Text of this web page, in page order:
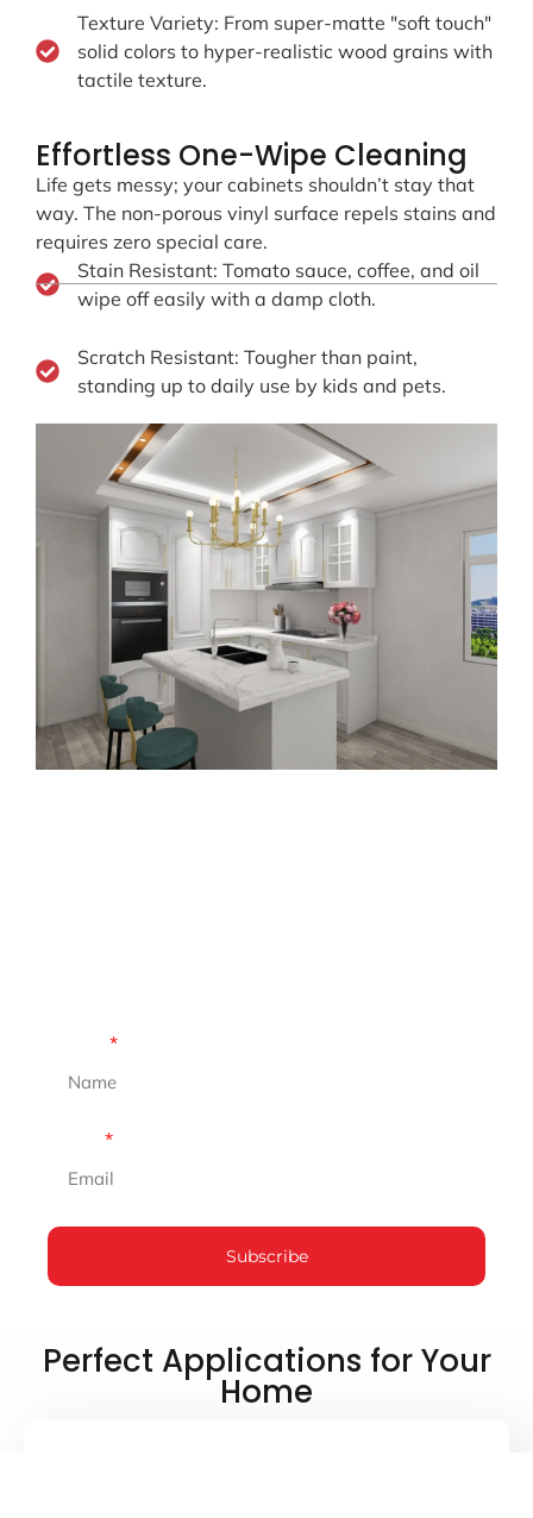
Texture Variety: From super-matte "soft touch"
solid colors to hyper-realistic wood grains with
tactile texture.
Effortless One-Wipe Cleaning
Life gets messy; your cabinets shouldn’t stay that
way. The non-porous vinyl surface repels stains and
requires zero special care.
Stain Resistant: Tomato sauce, coffee, and oil
wipe off easily with a damp cloth.
Scratch Resistant: Tougher than paint,
standing up to daily use by kids and pets.
Subscribe
Perfect Applications for Your
Home